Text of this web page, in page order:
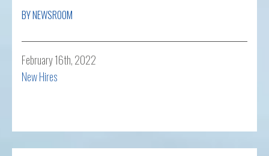
BY NEWSROOM
February 16th, 2022
New Hires